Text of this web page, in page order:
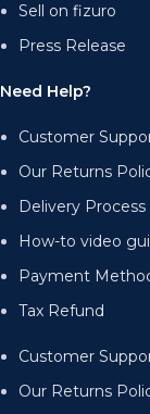
Sell on fizuro
Press Release
Need Help?
Customer
Our Returns
Delivery Process
How-to video
Payment
Tax Refund
Customer
Our Returns